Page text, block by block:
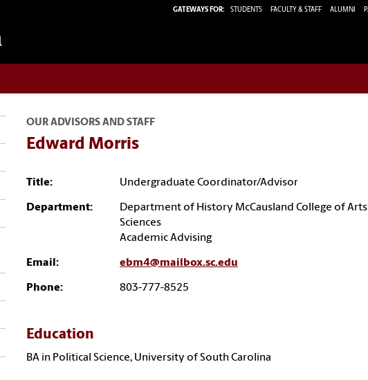
GATEWAYS FOR: STUDENTS FACULTY & STAFF ALUMNI
OUR ADVISORS AND STAFF
Edward Morris
Title: Undergraduate Coordinator/Advisor
Department:
Department of History McCausland College of Arts
Sciences
Academic Advising
Email: ebm4@mailbox.sc.edu
Phone: 803-777-8525
Education
BA in Political Science, University of South Carolina